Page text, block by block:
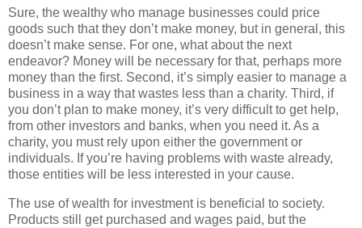
Sure, the wealthy who manage businesses could price
goods such that they don’t make money, but in general, this
doesn’t make sense. For one, what about the next
endeavor? Money will be necessary for that, perhaps more
money than the first. Second, it’s simply easier to manage a
business in a way that wastes less than a charity. Third, if
you don’t plan to make money, it’s very difficult to get help,
from other investors and banks, when you need it. As a
charity, you must rely upon either the government or
individuals. If you’re having problems with waste already,
those entities will be less interested in your cause.
The use of wealth for investment is beneficial to society.
Products still get purchased and wages paid, but the